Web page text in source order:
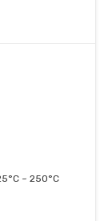
~ 250°C